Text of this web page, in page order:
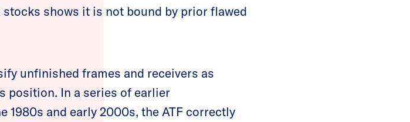
stocks shows it is not bound by prior flawed
unfinished frames and receivers as
position. In a series of earlier
1980s and early 2000s, the ATF correctly